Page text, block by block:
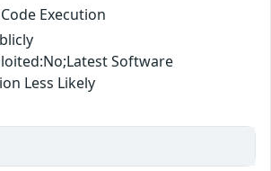
Execution
Software
Less Likely